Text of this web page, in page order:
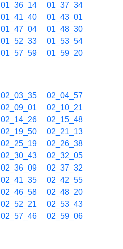
01_36_14
01_37_34
01_41_40
01_43_01
01_47_04
01_48_30
01_52_33
01_53_54
01_57_59 01_59_20
02_03_35
02_04_57
02_09_01
02_10_21
02_14_26
02_15_48
02_19_50
02_21_13
02_25_19
02_26_38
02_30_43
02_32_05
02_36_09
02_37_32
02_41_35
02_42_55
02_46_58
02_48_20
02_52_21
02_53_43
02_57_46 02_59_06